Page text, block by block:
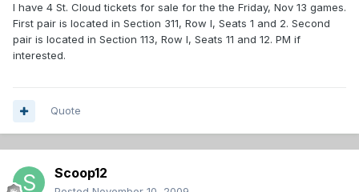
I have 4 St. Cloud tickets for sale for the the Friday, Nov 13 games.
First pair is located in Section 311, Row I, Seats 1 and 2. Second
pair is located in Section 113, Row I, Seats 11 and 12. PM if
interested.
Quote
Scoop12